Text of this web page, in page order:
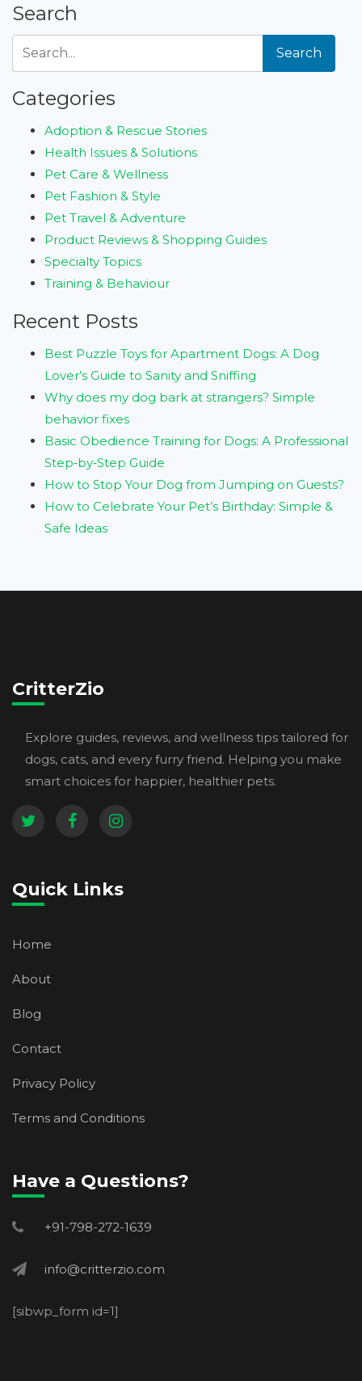
Search
Search
Categories
Adoption & Rescue Stories
Health Issues & Solutions
Pet Care & Wellness
Pet Fashion & Style
Pet Travel & Adventure
Product Reviews & Shopping Guides
Specialty Topics
Training & Behaviour
Recent Posts
Best Puzzle Toys for Apartment Dogs: A Dog
Lover’s Guide to Sanity and Sniffing
Why does my dog bark at strangers? Simple
behavior fixes
Basic Obedience Training for Dogs: A Professional
Step‑by‑Step Guide
How to Stop Your Dog from Jumping on Guests?
How to Celebrate Your Pet’s Birthday: Simple &
Safe Ideas
CritterZio
Explore guides, reviews, and wellness tips tailored for
dogs, cats, and every furry friend. Helping you make
smart choices for happier, healthier pets.
Quick Links
Home
About
Blog
Contact
Privacy Policy
Terms and Conditions
Have a Questions?
+91-798-272-1639
info@critterzio.com
[sibwp_form id=1]